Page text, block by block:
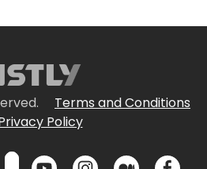
Terms and Conditions
Policy